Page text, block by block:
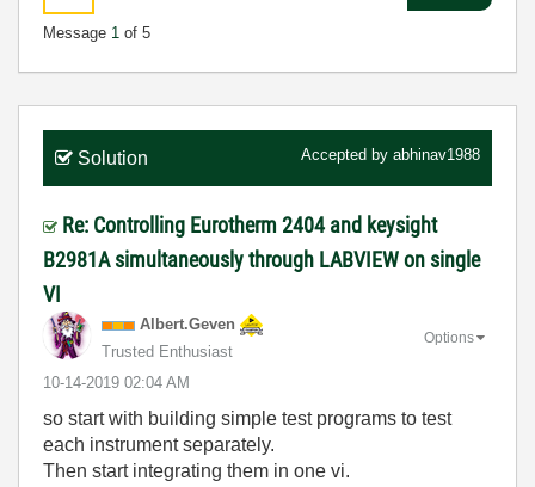
Message 1 of 5
Solution Accepted by abhinav1988
Re: Controlling Eurotherm 2404 and keysight
B2981A simultaneously through LABVIEW on single
VI
Albert.Geven
Trusted Enthusiast
‎10-14-2019 02:04 AM
Options
so start with building simple test programs to test
each instrument separately.
Then start integrating them in one vi.